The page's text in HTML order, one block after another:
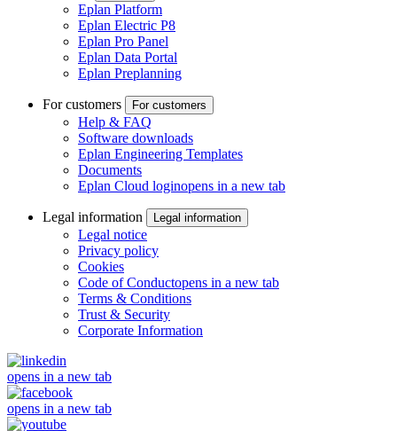
Eplan Platform
Eplan Electric P8
Eplan Pro Panel
Eplan Data Portal
Eplan Preplanning
For customers For customers
Help & FAQ
Software downloads
Eplan Engineering Templates
Documents
Eplan Cloud loginopens in a new tab
Legal information Legal information
Legal notice
Privacy policy
Cookies
Code of Conductopens in a new tab
Terms & Conditions
Trust & Security
Corporate Information
opens in a new tab
opens in a new tab